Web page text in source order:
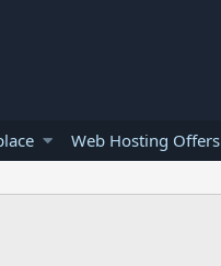
Web Hosting Offers